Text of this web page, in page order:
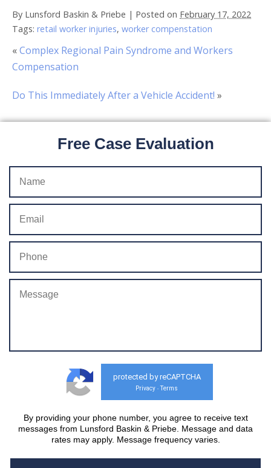
By Lunsford Baskin & Priebe | Posted on February 17, 2022
Tags: retail worker injuries, worker compenstation
«Complex Regional Pain Syndrome and Workers
Compensation
Do This Immediately After a Vehicle Accident! »
Free Case Evaluation
protected by reCAPTCHA
Privacy - Terms
By providing your phone number, you agree to receive text
messages from Lunsford Baskin & Priebe. Message and data
rates may apply. Message frequency varies.